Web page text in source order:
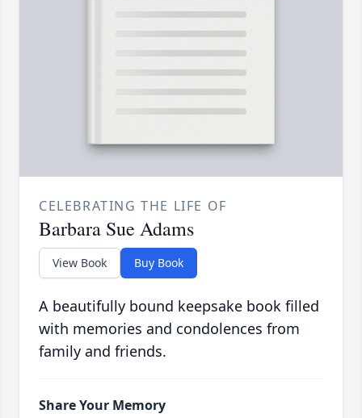
CELEBRATING THE LIFE OF
Barbara Sue Adams
View Book Buy Book
A beautifully bound keepsake book filled
with memories and condolences from
family and friends.
Share Your Memory